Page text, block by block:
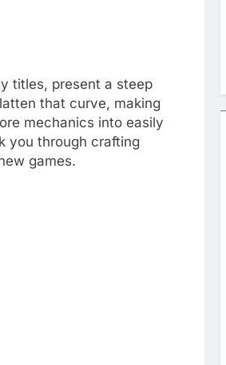
titles, present a steep
that curve, making
mechanics into easily
you through crafting
games.